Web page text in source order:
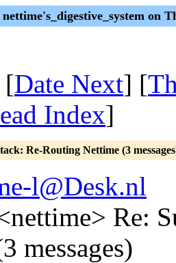
nettime's_digestive_system on
[Date Next] [
Index]
Re-Routing Nettime (3
l@Desk.nl
Re:
messages)